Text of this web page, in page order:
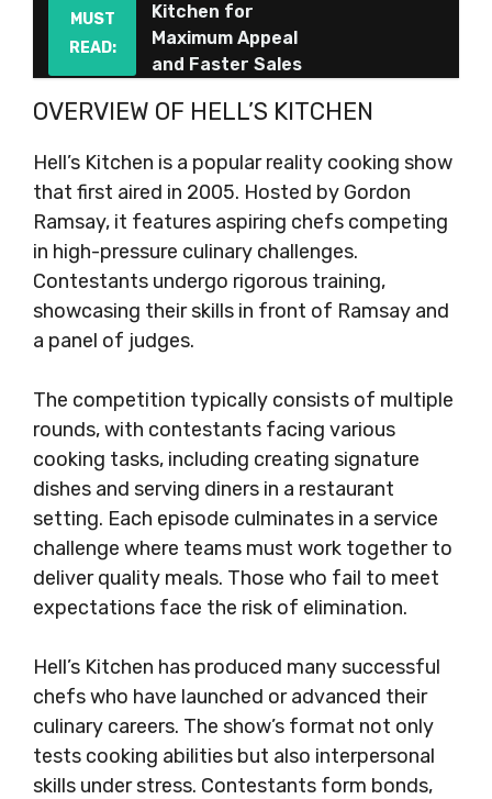
MUST
READ:
Kitchen for
Maximum Appeal
and Faster Sales
OVERVIEW OF HELL’S KITCHEN
Hell’s Kitchen is a popular reality cooking show
that first aired in 2005. Hosted by Gordon
Ramsay, it features aspiring chefs competing
in high-pressure culinary challenges.
Contestants undergo rigorous training,
showcasing their skills in front of Ramsay and
a panel of judges.
The competition typically consists of multiple
rounds, with contestants facing various
cooking tasks, including creating signature
dishes and serving diners in a restaurant
setting. Each episode culminates in a service
challenge where teams must work together to
deliver quality meals. Those who fail to meet
expectations face the risk of elimination.
Hell’s Kitchen has produced many successful
chefs who have launched or advanced their
culinary careers. The show’s format not only
tests cooking abilities but also interpersonal
skills under stress. Contestants form bonds,